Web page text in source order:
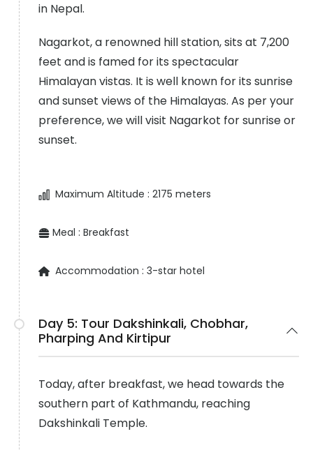
in Nepal.
Nagarkot, a renowned hill station, sits at 7,200
feet and is famed for its spectacular
Himalayan vistas. It is well known for its sunrise
and sunset views of the Himalayas. As per your
preference, we will visit Nagarkot for sunrise or
sunset.
Maximum Altitude : 2175 meters
Meal : Breakfast
Accommodation : 3-star hotel
Day 5: Tour Dakshinkali, Chobhar,
Pharping And Kirtipur
Today, after breakfast, we head towards the
southern part of Kathmandu, reaching
Dakshinkali Temple.